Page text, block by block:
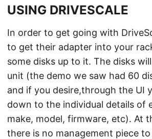
USING DRIVESCALE
In order to get going with
to get their adapter into your
some disks up to it. The disks
unit (the demo we saw had 60
and if you desire,through the UI
down to the individual details of
make, model, firmware, etc). At
there is no management piece